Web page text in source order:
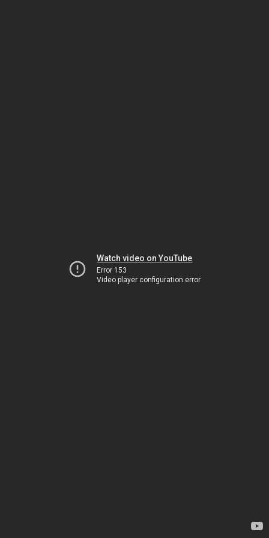
Watch video on YouTube
Error 153
Video player configuration error